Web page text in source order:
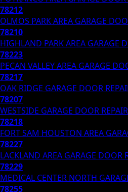
78212
OLMOS PARK AREA GARAGE
78210
HIGHLAND PARK AREA GARAGE
78223
PECAN VALLEY AREA GARAGE
78217
OAK RIDGE GARAGE DOOR
78207
WESTSIDE GARAGE DOOR REPAIR
78218
FORT SAM HOUSTON AREA
78227
LACKLAND AREA GARAGE DOOR
78229
MEDICAL CENTER NORTH
78255